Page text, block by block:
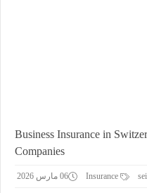
Business Insurance in
Companies
06 مارس 2026